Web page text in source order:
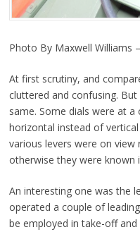
Photo By Maxwell Williams –
At first scrutiny, and
cluttered and confusing.
same. Some dials were at
horizontal instead of
various levers were on
otherwise they were known
An interesting one was the
operated a couple of
be employed in take-off